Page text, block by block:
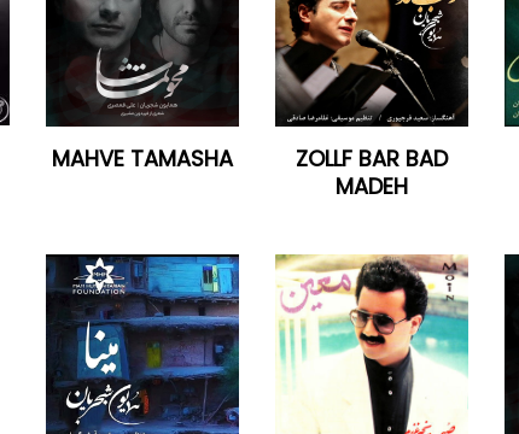
MAHVE TAMASHA
ZOLLF BAR BAD
MADEH